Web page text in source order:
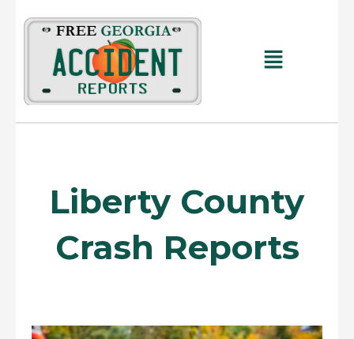
Main
Liberty County
Crash Reports